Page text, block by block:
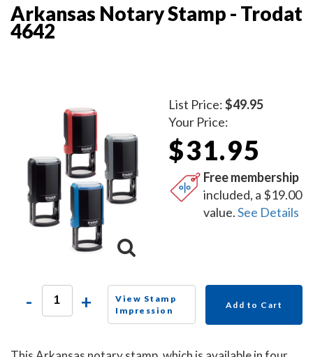
Arkansas Notary Stamp - Trodat
4642
List Price:$49.95
Your Price:
$31.95
Free membership
included, a $19.00
value.See Details
- +
View Stamp
Impression
Add to Cart